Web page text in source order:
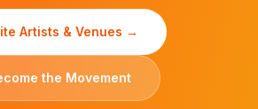
Artists & Venues →
the Movement